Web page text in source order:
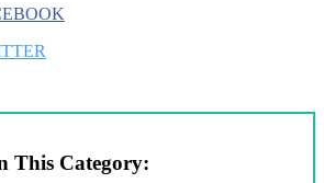
This Category: